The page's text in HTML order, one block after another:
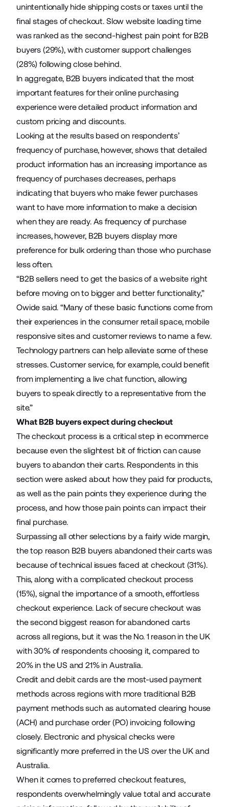
unintentionally hide shipping costs or taxes until the
final stages of checkout. Slow website loading time
was ranked as the second-highest pain point for B2B
buyers (29%), with customer support challenges
(28%) following close behind.
In aggregate, B2B buyers indicated that the most
important features for their online purchasing
experience were detailed product information and
custom pricing and discounts.
Looking at the results based on respondents’
frequency of purchase, however, shows that detailed
product information has an increasing importance as
frequency of purchases decreases, perhaps
indicating that buyers who make fewer purchases
want to have more information to make a decision
when they are ready. As frequency of purchase
increases, however, B2B buyers display more
preference for bulk ordering than those who purchase
less often.
“B2B sellers need to get the basics of a website right
before moving on to bigger and better functionality,”
Owide said. “Many of these basic functions come from
their experiences in the consumer retail space, mobile
responsive sites and customer reviews to name a few.
Technology partners can help alleviate some of these
stresses. Customer service, for example, could benefit
from implementing a live chat function, allowing
buyers to speak directly to a representative from the
site.”
What B2B buyers expect during checkout
The checkout process is a critical step in ecommerce
because even the slightest bit of friction can cause
buyers to abandon their carts. Respondents in this
section were asked about how they paid for products,
as well as the pain points they experience during the
process, and how those pain points can impact their
final purchase.
Surpassing all other selections by a fairly wide margin,
the top reason B2B buyers abandoned their carts was
because of technical issues faced at checkout (31%).
This, along with a complicated checkout process
(15%), signal the importance of a smooth, effortless
checkout experience. Lack of secure checkout was
the second biggest reason for abandoned carts
across all regions, but it was the No. 1 reason in the UK
with 30% of respondents choosing it, compared to
20% in the US and 21% in Australia.
Credit and debit cards are the most-used payment
methods across regions with more traditional B2B
payment methods such as automated clearing house
(ACH) and purchase order (PO) invoicing following
closely. Electronic and physical checks were
significantly more preferred in the US over the UK and
Australia.
When it comes to preferred checkout features,
respondents overwhelmingly value total and accurate